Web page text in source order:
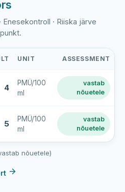
· Riiska järve
UNIT ASSESSMENT
4
PMÜ/100
ml
vastab
nõuetele
5
PMÜ/100
ml
vastab
nõuetele
nõuetele)